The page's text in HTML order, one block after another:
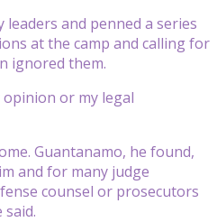
and penned a series
at the camp and calling for
ignored them.
opinion or my legal
Guantanamo, he found,
and for many judge
counsel or prosecutors